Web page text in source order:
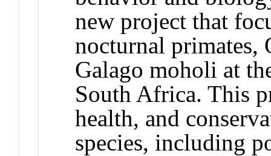
new project that
nocturnal primates,
Galago moholi at
South Africa. This
health, and
species, including